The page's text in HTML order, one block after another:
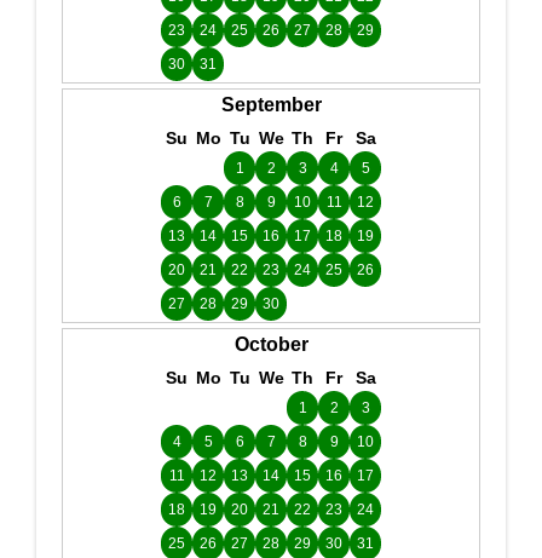
23
24 25 26 27 28
29
30
31
September
Su Mo Tu We Th Fr Sa
1 2 3 4
5
6
7 8 9 10 11
12
13
14 15 16 17 18
19
20
21 22 23 24 25
26
27
28 29 30
October
Su Mo Tu We Th Fr Sa
1 2
3
4
5 6 7 8 9
10
11
12 13 14 15 16
17
18
19 20 21 22 23
24
25
26 27 28 29 30 31